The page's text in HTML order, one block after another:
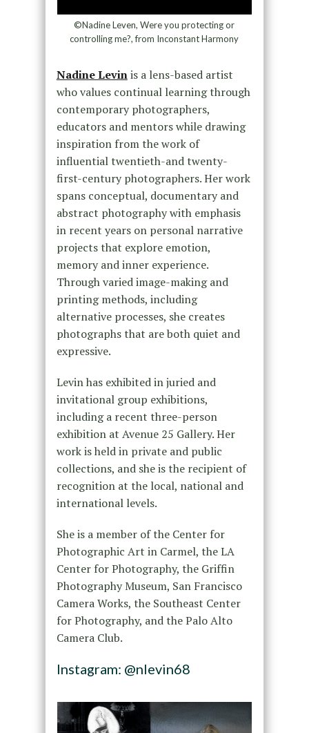
©Nadine Leven, Were you protecting or
controlling me?, from Inconstant Harmony
Nadine Levinis a lens-based artist
who values continual learning through
contemporary photographers,
educators and mentors while drawing
inspiration from the work of
influential twentieth-and twenty-
first-century photographers. Her work
spans conceptual, documentary and
abstract photography with emphasis
in recent years on personal narrative
projects that explore emotion,
memory and inner experience.
Through varied image-making and
printing methods, including
alternative processes, she creates
photographs that are both quiet and
expressive.
Levin has exhibited in juried and
invitational group exhibitions,
including a recent three-person
exhibition at Avenue 25 Gallery. Her
work is held in private and public
collections, and she is the recipient of
recognition at the local, national and
international levels.
She is a member of the Center for
Photographic Art in Carmel, the LA
Center for Photography, the Griffin
Photography Museum, San Francisco
Camera Works, the Southeast Center
for Photography, and the Palo Alto
Camera Club.
Instagram: @nlevin68